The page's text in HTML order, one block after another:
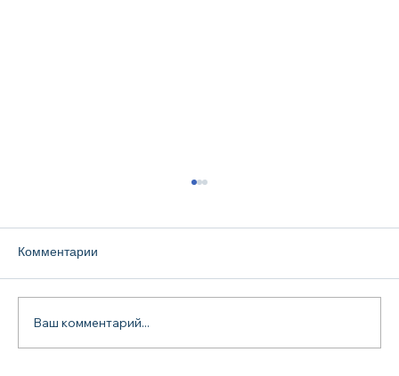
Комментарии
Ваш комментарий...